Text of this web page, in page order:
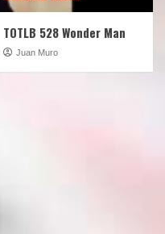
TOTLB 528 Wonder Man
Juan Muro